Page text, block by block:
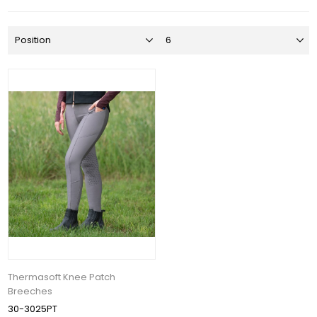
Thermasoft Knee Patch
Breeches
30-3025PT